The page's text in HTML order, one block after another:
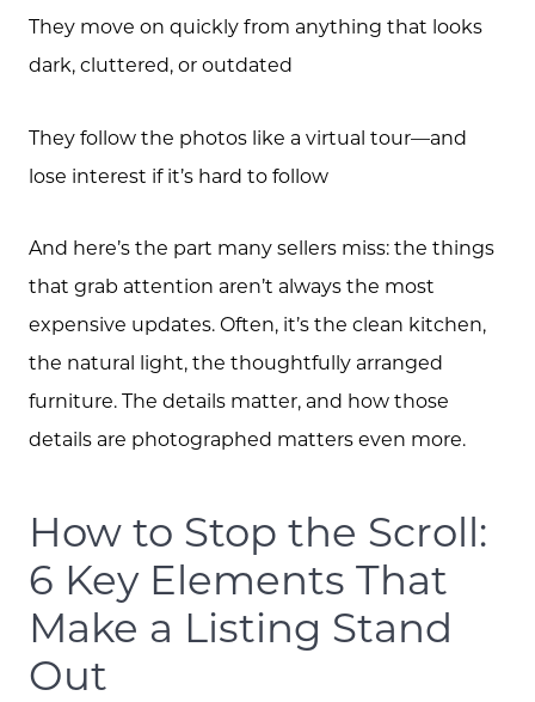
Meet the Team
Client Success Stories
Schedule A Call
They move on quickly from anything that looks
dark, cluttered, or outdated
They follow the photos like a virtual tour—and
lose interest if it’s hard to follow
And here’s the part many sellers miss: the things
that grab attention aren’t always the most
expensive updates. Often, it’s the clean kitchen,
the natural light, the thoughtfully arranged
furniture. The details matter, and how those
details are photographed matters even more.
How to Stop the Scroll:
6 Key Elements That
Make a Listing Stand
Out